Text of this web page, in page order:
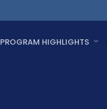
PROGRAM HIGHLIGHTS